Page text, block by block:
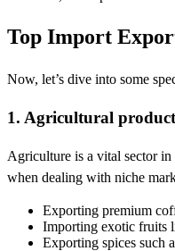
Top Import
Now, let’s dive into some
1. Agricultural
Agriculture is a vital sector
when dealing with niche
Exporting premium
Importing exotic fruits
Exporting spices such